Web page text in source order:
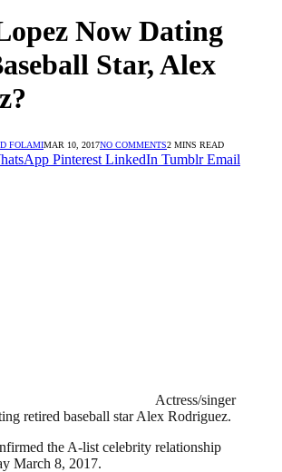
Now Dating
Star, Alex
FOLAMIMAR 10, 2017NO COMMENTS2 MINS READ
Pinterest LinkedIn Tumblr Email
Actress/singer
retired baseball star Alex Rodriguez.
the A-list celebrity relationship
March 8, 2017.